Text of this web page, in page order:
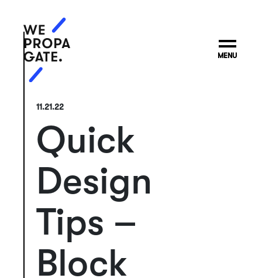
MENU
11.21.22
Quick
Design
Tips –
Block